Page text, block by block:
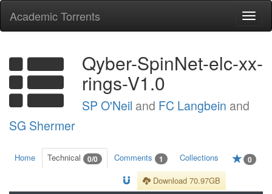
Academic Torrents
Qyber-SpinNet-elc-xx-
rings-V1.0
SP O'Neil and FC Langbein and
SG Shermer
Home Technical 0/0 Comments 1 Collections 0
Download 70.97GB